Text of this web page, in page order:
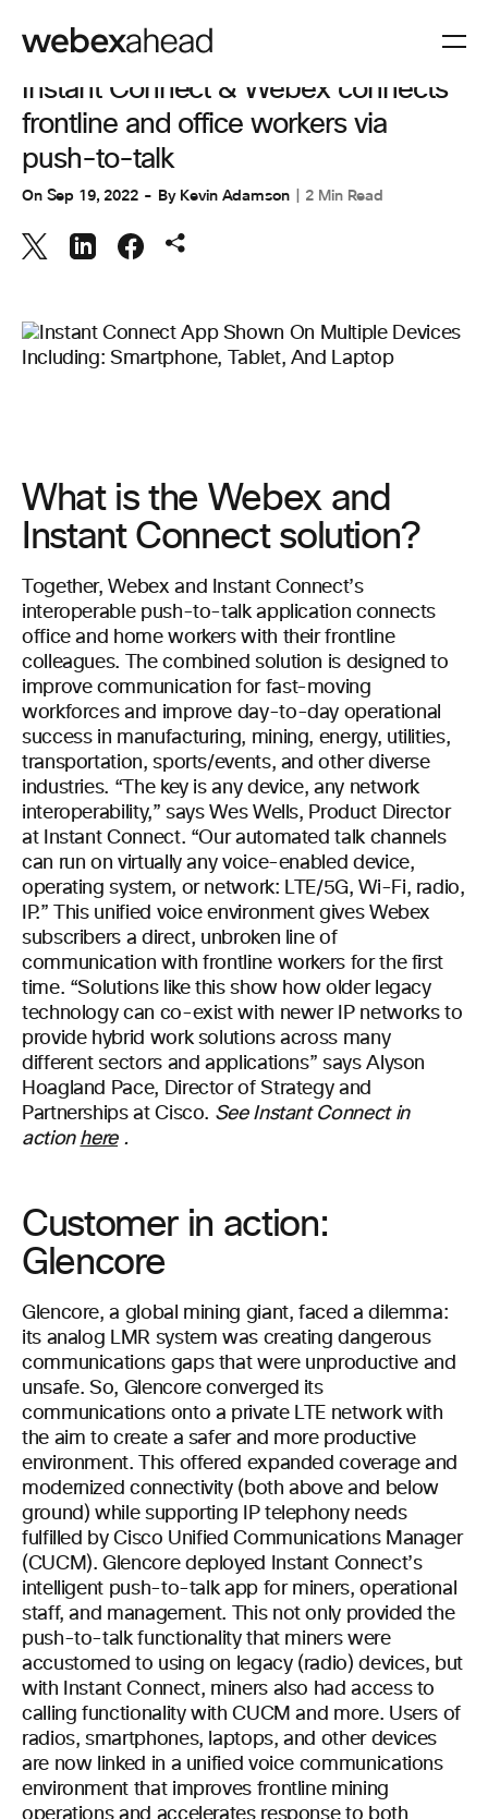
CUSTOMER EXPERIENCE
Instant Connect & Webex connects
frontline and office workers via
push-to-talk
On Sep 19, 2022 By Kevin Adamson 2 Min Read
What is the Webex and
Instant Connect solution?
Together, Webex and Instant Connect’s
interoperable push-to-talk application connects
office and home workers with their frontline
colleagues. The combined solution is designed to
improve communication for fast-moving
workforces and improve day-to-day operational
success in manufacturing, mining, energy, utilities,
transportation, sports/events, and other diverse
industries. “The key is any device, any network
interoperability,” says Wes Wells, Product Director
at Instant Connect. “Our automated talk channels
can run on virtually any voice-enabled device,
operating system, or network: LTE/5G, Wi-Fi, radio,
IP.” This unified voice environment gives Webex
subscribers a direct, unbroken line of
communication with frontline workers for the first
time. “Solutions like this show how older legacy
technology can co-exist with newer IP networks to
provide hybrid work solutions across many
different sectors and applications” says Alyson
Hoagland Pace, Director of Strategy and
Partnerships at Cisco. See Instant Connect in
action here .
Customer in action:
Glencore
Glencore, a global mining giant, faced a dilemma:
its analog LMR system was creating dangerous
communications gaps that were unproductive and
unsafe. So, Glencore converged its
communications onto a private LTE network with
the aim to create a safer and more productive
environment. This offered expanded coverage and
modernized connectivity (both above and below
ground) while supporting IP telephony needs
fulfilled by Cisco Unified Communications Manager
(CUCM). Glencore deployed Instant Connect’s
intelligent push-to-talk app for miners, operational
staff, and management. This not only provided the
push-to-talk functionality that miners were
accustomed to using on legacy (radio) devices, but
with Instant Connect, miners also had access to
calling functionality with CUCM and more. Users of
radios, smartphones, laptops, and other devices
are now linked in a unified voice communications
environment that improves frontline mining
operations and accelerates response to both